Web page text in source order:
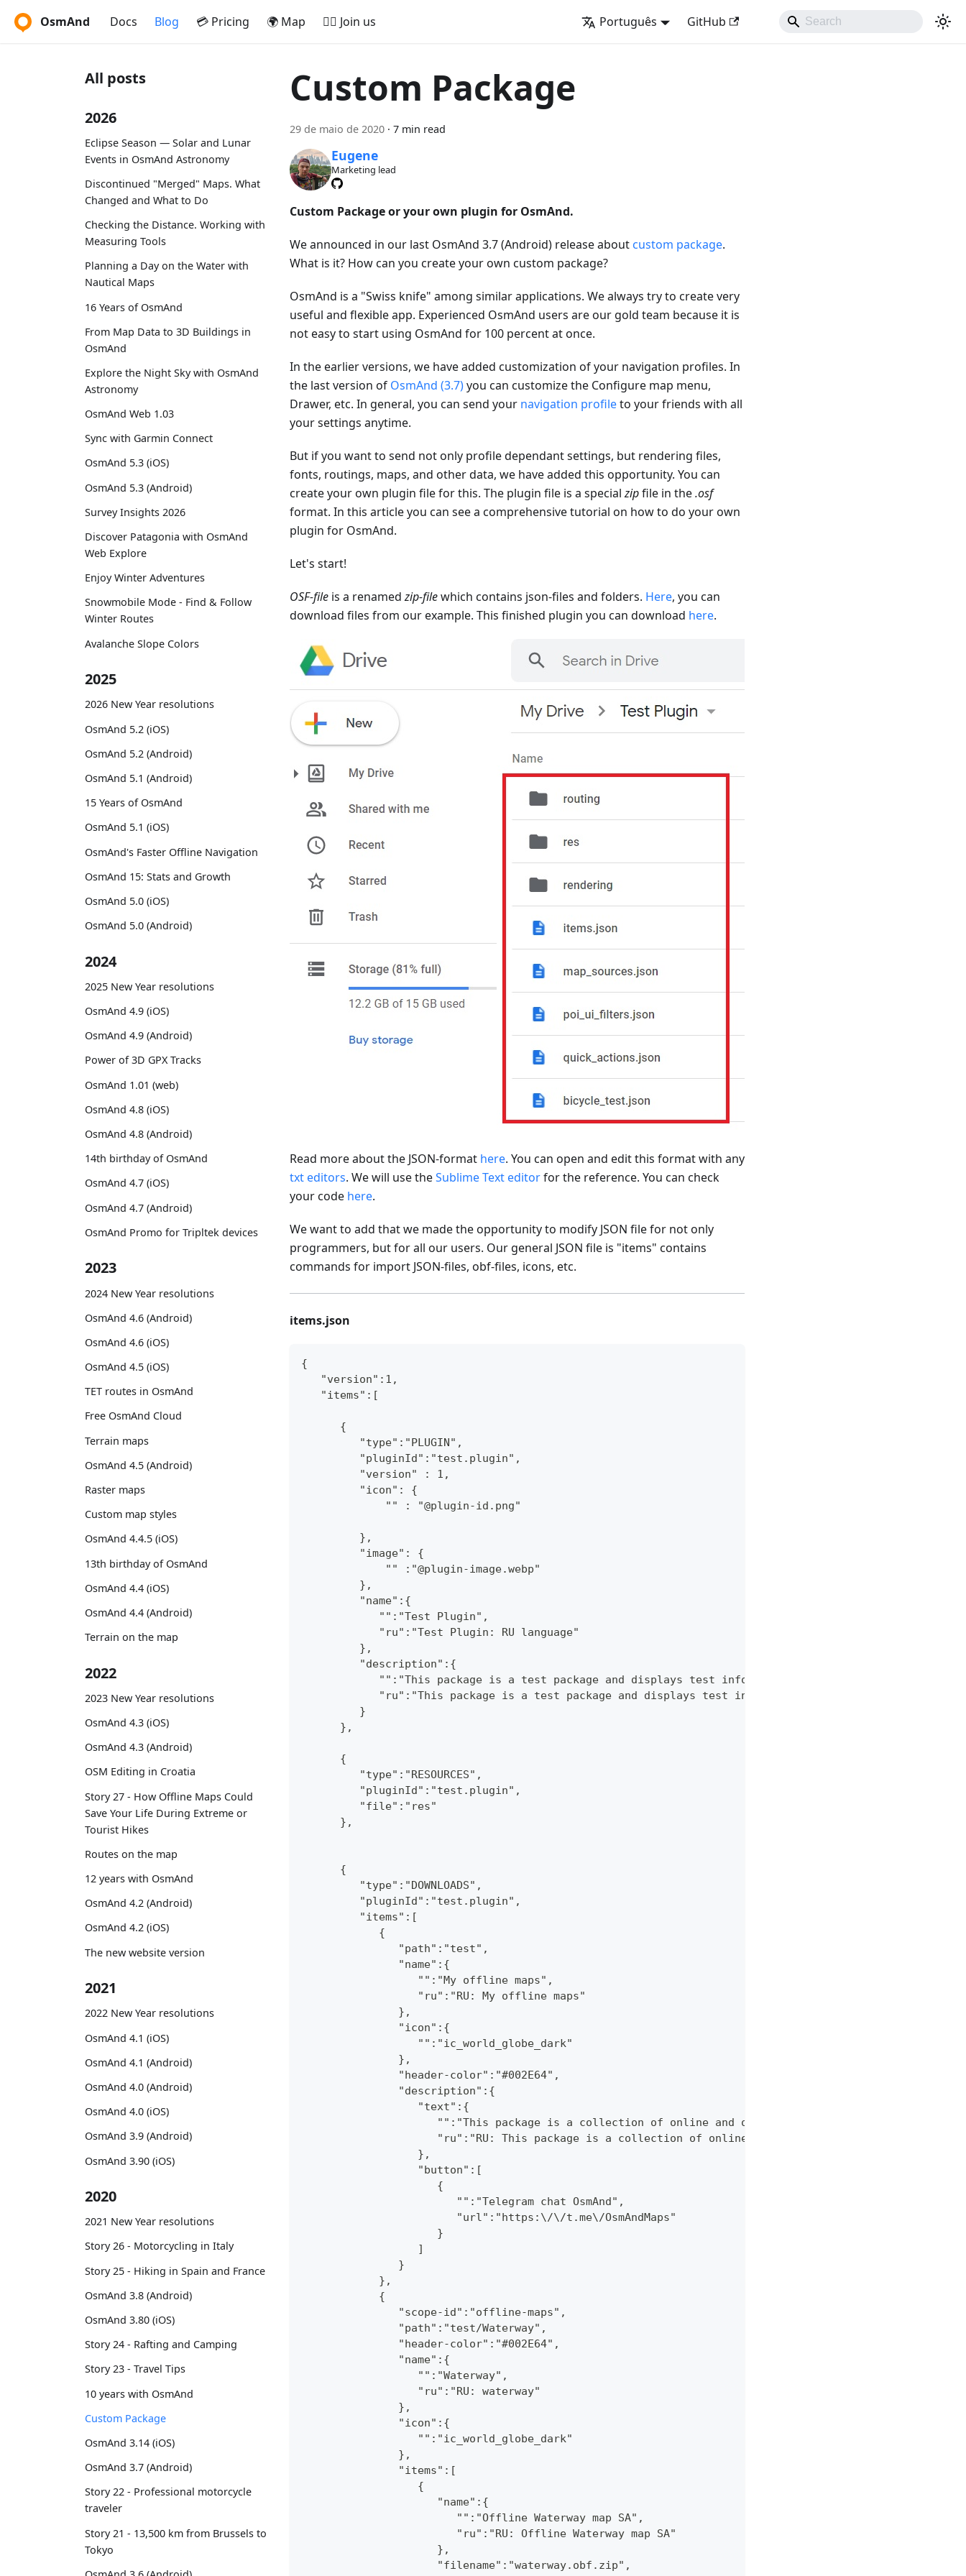
OsmAnd Docs Blog 💳 Pricing 🌍 Map 🚵‍♂️ Join us Português GitHub
All posts
2026
Eclipse Season — Solar and Lunar
Events in OsmAnd Astronomy
Discontinued "Merged" Maps. What
Changed and What to Do
Checking the Distance. Working with
Measuring Tools
Planning a Day on the Water with
Nautical Maps
16 Years of OsmAnd
From Map Data to 3D Buildings in
OsmAnd
Explore the Night Sky with OsmAnd
Astronomy
OsmAnd Web 1.03
Sync with Garmin Connect
OsmAnd 5.3 (iOS)
OsmAnd 5.3 (Android)
Survey Insights 2026
Discover Patagonia with OsmAnd
Web Explore
Enjoy Winter Adventures
Snowmobile Mode - Find & Follow
Winter Routes
Avalanche Slope Colors
2025
2026 New Year resolutions
OsmAnd 5.2 (iOS)
OsmAnd 5.2 (Android)
OsmAnd 5.1 (Android)
15 Years of OsmAnd
OsmAnd 5.1 (iOS)
OsmAnd's Faster Offline Navigation
OsmAnd 15: Stats and Growth
OsmAnd 5.0 (iOS)
OsmAnd 5.0 (Android)
2024
2025 New Year resolutions
OsmAnd 4.9 (iOS)
OsmAnd 4.9 (Android)
Power of 3D GPX Tracks
OsmAnd 1.01 (web)
OsmAnd 4.8 (iOS)
OsmAnd 4.8 (Android)
14th birthday of OsmAnd
OsmAnd 4.7 (iOS)
OsmAnd 4.7 (Android)
OsmAnd Promo for Tripltek devices
2023
2024 New Year resolutions
OsmAnd 4.6 (Android)
OsmAnd 4.6 (iOS)
OsmAnd 4.5 (iOS)
TET routes in OsmAnd
Free OsmAnd Cloud
Terrain maps
OsmAnd 4.5 (Android)
Raster maps
Custom map styles
OsmAnd 4.4.5 (iOS)
13th birthday of OsmAnd
OsmAnd 4.4 (iOS)
OsmAnd 4.4 (Android)
Terrain on the map
2022
2023 New Year resolutions
OsmAnd 4.3 (iOS)
OsmAnd 4.3 (Android)
OSM Editing in Croatia
Story 27 - How Offline Maps Could
Save Your Life During Extreme or
Tourist Hikes
Routes on the map
12 years with OsmAnd
OsmAnd 4.2 (Android)
OsmAnd 4.2 (iOS)
The new website version
2021
2022 New Year resolutions
OsmAnd 4.1 (iOS)
OsmAnd 4.1 (Android)
OsmAnd 4.0 (Android)
OsmAnd 4.0 (iOS)
OsmAnd 3.9 (Android)
OsmAnd 3.90 (iOS)
2020
2021 New Year resolutions
Story 26 - Motorcycling in Italy
Story 25 - Hiking in Spain and France
OsmAnd 3.8 (Android)
OsmAnd 3.80 (iOS)
Story 24 - Rafting and Camping
Story 23 - Travel Tips
10 years with OsmAnd
Custom Package
OsmAnd 3.14 (iOS)
OsmAnd 3.7 (Android)
Story 22 - Professional motorcycle
traveler
Story 21 - 13,500 km from Brussels to
Tokyo
Custom Package
29 de maio de 2020 · 7 min read
Eugene
Marketing lead
Custom Package or your own plugin for OsmAnd.
We announced in our last OsmAnd 3.7 (Android) release about custom package.
What is it? How can you create your own custom package?
OsmAnd is a "Swiss knife" among similar applications. We always try to create very
useful and flexible app. Experienced OsmAnd users are our gold team because it is
not easy to start using OsmAnd for 100 percent at once.
In the earlier versions, we have added customization of your navigation profiles. In
the last version of OsmAnd (3.7)you can customize the Configure map menu,
Drawer, etc. In general, you can send your navigation profileto your friends with all
your settings anytime.
But if you want to send not only profile dependant settings, but rendering files,
fonts, routings, maps, and other data, we have added this opportunity. You can
create your own plugin file for this. The plugin file is a specialzipfile in the.osf
format. In this article you can see a comprehensive tutorial on how to do your own
plugin for OsmAnd.
Let's start!
OSF-file is a renamedzip-filewhich contains json-files and folders. Here, you can
download files from our example. This finished plugin you can download here.
Read more about the JSON-format here. You can open and edit this format with any
txt editors. We will use theSublime Text editorfor the reference. You can check
your code here.
We want to add that we made the opportunity to modify JSON file for not only
programmers, but for all our users. Our general JSON file is "items" contains
commands for import JSON-files, obf-files, icons, etc.
items.json
{
   "version":1,
   "items":[
      {
         "type":"PLUGIN",
         "pluginId":"test.plugin",
         "version" : 1,
         "icon": {
             "" : "@plugin-id.png"
         },
         "image": {
             "" :"@plugin-image.webp"
         },
         "name":{
            "":"Test Plugin",
            "ru":"Test Plugin: RU language"
         },
         "description":{
            "":"This package is a test package and displays test information.",
            "ru":"This package is a test package and displays test information. RU language."
         }
      },
      {
         "type":"RESOURCES",
         "pluginId":"test.plugin",
         "file":"res"
      },
      {
         "type":"DOWNLOADS",
         "pluginId":"test.plugin",
         "items":[
            {
               "path":"test",
               "name":{
                  "":"My offline maps",
                  "ru":"RU: My offline maps"
               },
               "icon":{
                  "":"ic_world_globe_dark"
               },
               "header-color":"#002E64",
               "description":{
                  "text":{
"":"This package is a collection of online and offline map sources of various
"ru":"RU: This package is a collection of online and offline map sources of
                  },
                  "button":[
                     {
                        "":"Telegram chat OsmAnd",
                        "url":"https:\/\/t.me\/OsmAndMaps"
                     }
                  ]
               }
            },
            {
               "scope-id":"offline-maps",
               "path":"test/Waterway",
               "header-color":"#002E64",
               "name":{
                  "":"Waterway",
                  "ru":"RU: waterway"
               },
               "icon":{
                  "":"ic_world_globe_dark"
               },
               "items":[
                  {
                     "name":{
                        "":"Offline Waterway map SA",
                        "ru":"RU: Offline Waterway map SA"
                     },
                     "filename":"waterway.obf.zip",